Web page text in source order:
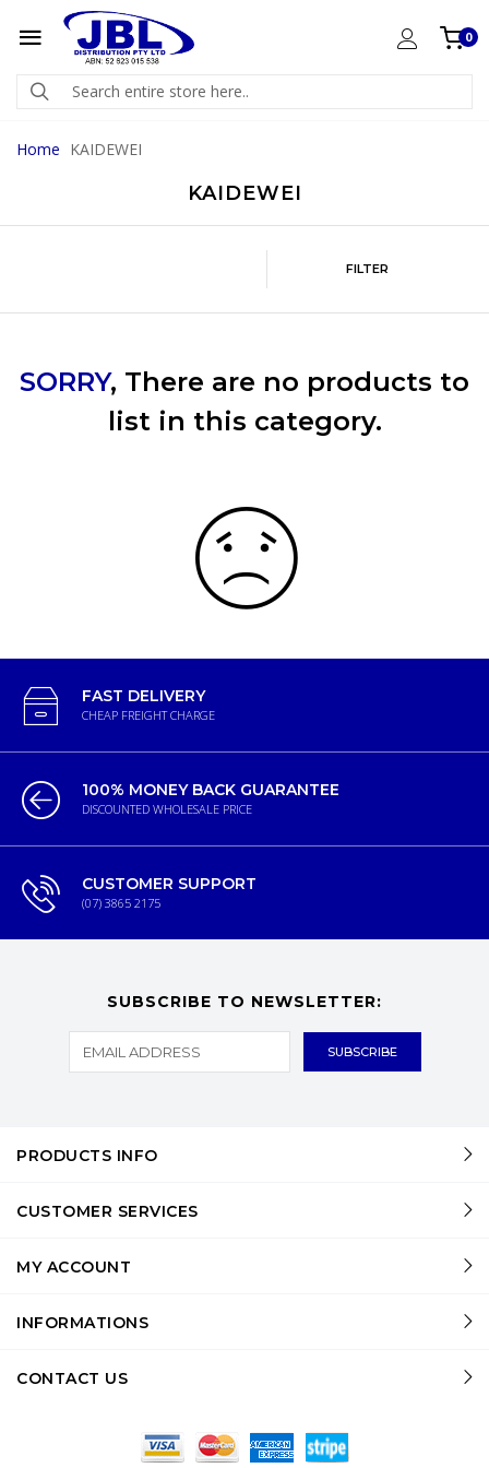
0
Home KAIDEWEI
KAIDEWEI
FILTER
SORRY, There are no products to
list in this category.
FAST DELIVERY
CHEAP FREIGHT CHARGE
100% MONEY BACK GUARANTEE
DISCOUNTED WHOLESALE PRICE
CUSTOMER SUPPORT
(07) 3865 2175
SUBSCRIBE TO NEWSLETTER:
PRODUCTS INFO
CUSTOMER SERVICES
MY ACCOUNT
INFORMATIONS
CONTACT US